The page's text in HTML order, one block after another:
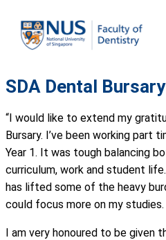
SDA Dental
“I would like to extend my
Bursary. I’ve been working part
Year 1. It was tough balancing
curriculum, work and student
has lifted some of the heavy
could focus more on my studies.
I am very honoured to be given